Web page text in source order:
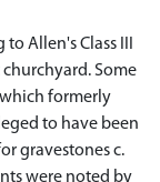
Allen's Class III
Some
formerly
to have been
gravestones c.
were noted by